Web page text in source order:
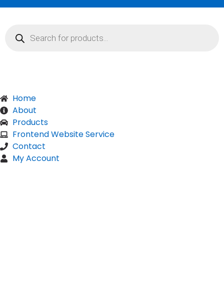
Home
About
Products
Frontend Website Service
Contact
My Account